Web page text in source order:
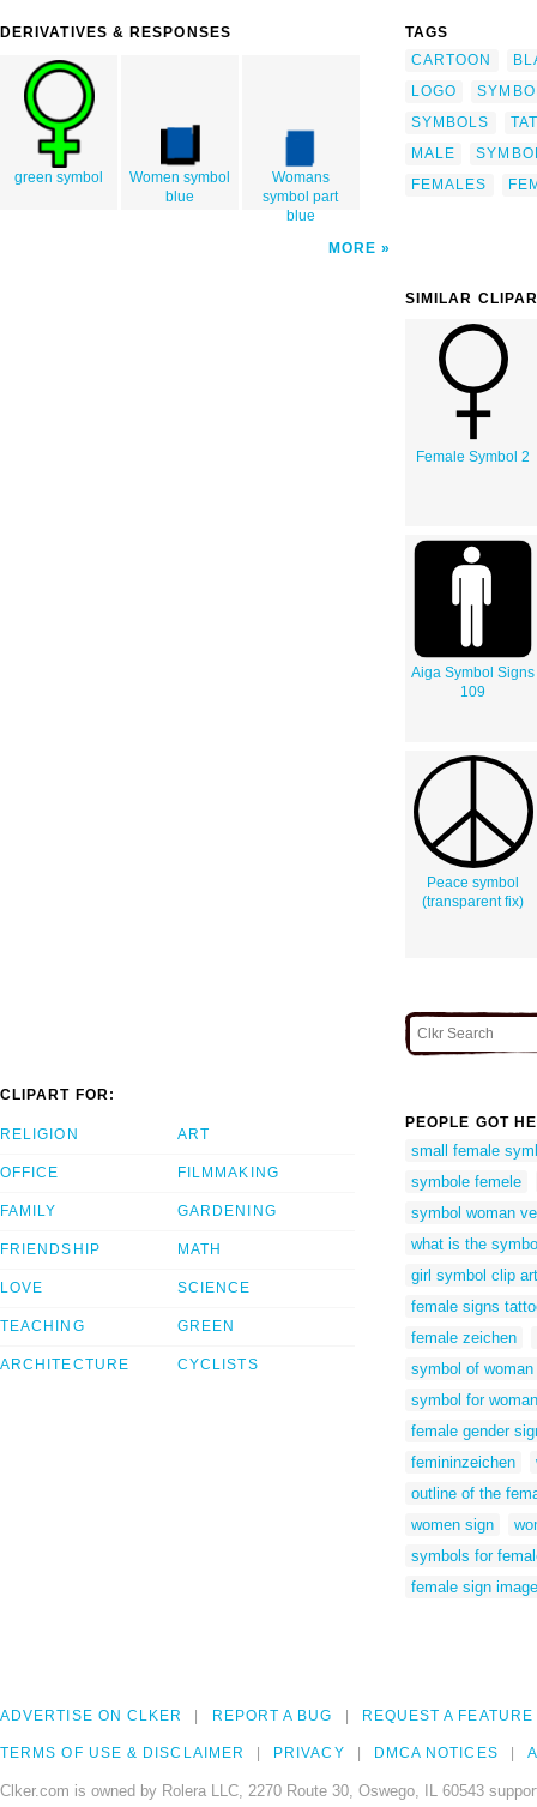
DERIVATIVES & RESPONSES
green symbol
Women symbol
blue
Womans
symbol part
blue
MORE
TAGS
CARTOON
LOGO
SYMBOLS
MALE
FEMALES
SIMILAR
Female Symbol 2
Aiga Symbol Signs
109
Peace symbol
(transparent fix)
CLIPART FOR:
RELIGION
OFFICE
FAMILY
FRIENDSHIP
LOVE
TEACHING
ARCHITECTURE
ART
FILMMAKING
GARDENING
MATH
SCIENCE
GREEN
CYCLISTS
PEOPLE GOT
small female
symbole femele
symbol woman
what is the
girl symbol clip art
female signs
female zeichen
symbol of woman
symbol for woman
female gender
femininzeichen
outline of the
women sign
symbols for
female sign
ADVERTISE ON CLKER REPORT A BUG REQUEST A FEATURE
TERMS OF USE & DISCLAIMER PRIVACY DMCA NOTICES
Clker.com is owned by Rolera LLC, 2270 Route 30, Oswego, IL 60543